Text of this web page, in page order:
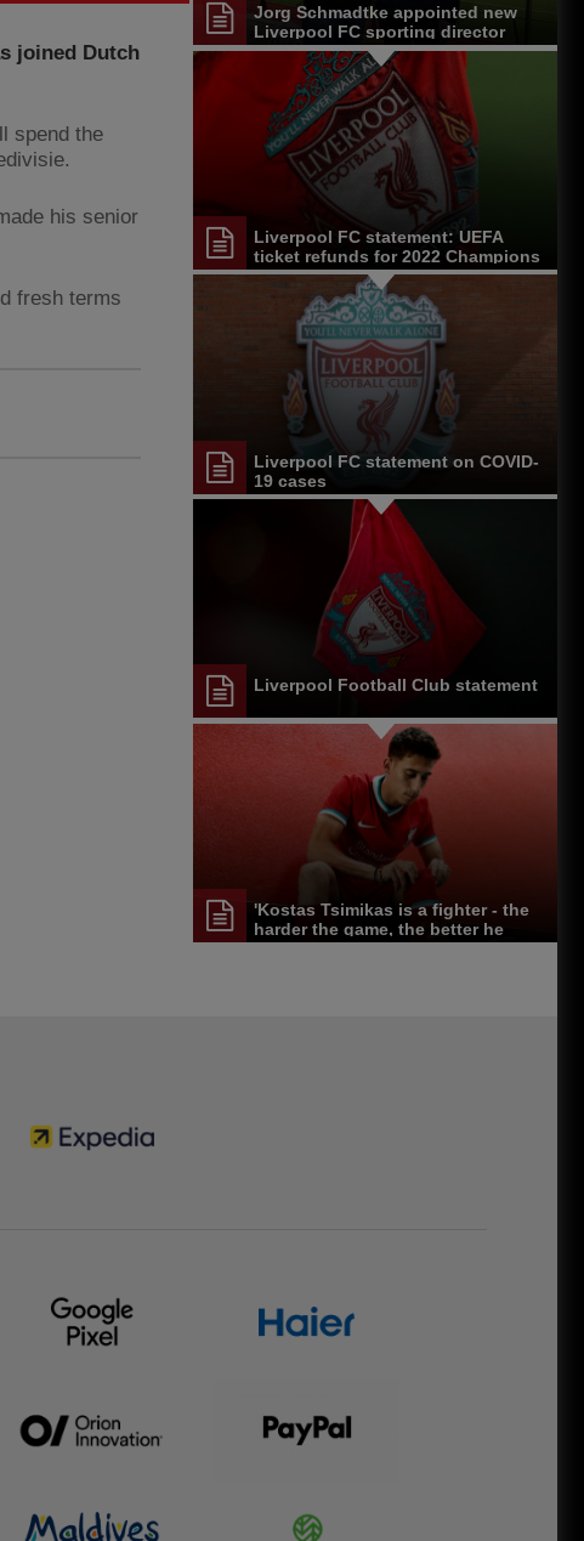
joined Dutch
spend the
his senior
fresh terms
Jorg Schmadtke appointed new
Liverpool FC sporting director
Liverpool FC statement: UEFA
ticket refunds for 2022 Champions
League final
Liverpool FC statement on COVID-
19 cases
Liverpool Football Club statement
'Kostas Tsimikas is a fighter - the
harder the game, the better he
performed'